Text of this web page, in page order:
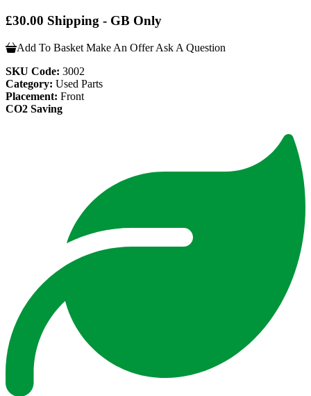
£30.00 Shipping - GB Only
Add To Basket Make An Offer Ask A Question
SKU Code: 3002
Category: Used Parts
Placement: Front
CO2 Saving